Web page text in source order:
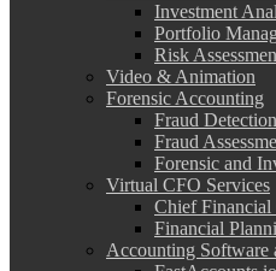
Investment
Portfolio
Risk
Video & Animation
Forensic Accounting
Fraud
Fraud
Forensic and
Virtual CFO Services
Chief
Financial
Accounting Software